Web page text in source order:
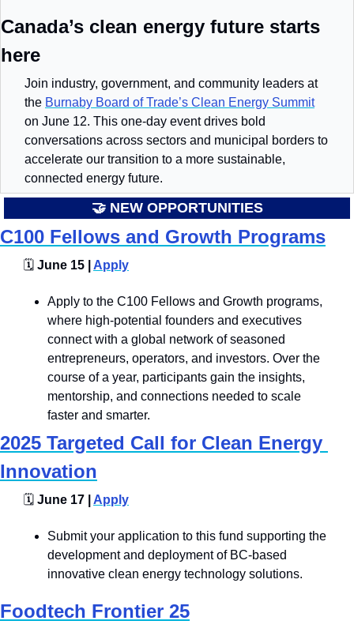
Canada’s clean energy future starts
here
Join industry, government, and community leaders at
the Burnaby Board of Trade’s Clean Energy Summit
on June 12. This one-day event drives bold
conversations across sectors and municipal borders to
accelerate our transition to a more sustainable,
connected energy future.
🤝 NEW OPPORTUNITIES
C100 Fellows and Growth Programs
🗓️ June 15 | Apply
Apply to the C100 Fellows and Growth programs,
where high-potential founders and executives
connect with a global network of seasoned
entrepreneurs, operators, and investors. Over the
course of a year, participants gain the insights,
mentorship, and connections needed to scale
faster and smarter.
2025 Targeted Call for Clean Energy
Innovation
🗓️ June 17 | Apply
Submit your application to this fund supporting the
development and deployment of BC-based
innovative clean energy technology solutions.
Foodtech Frontier 25